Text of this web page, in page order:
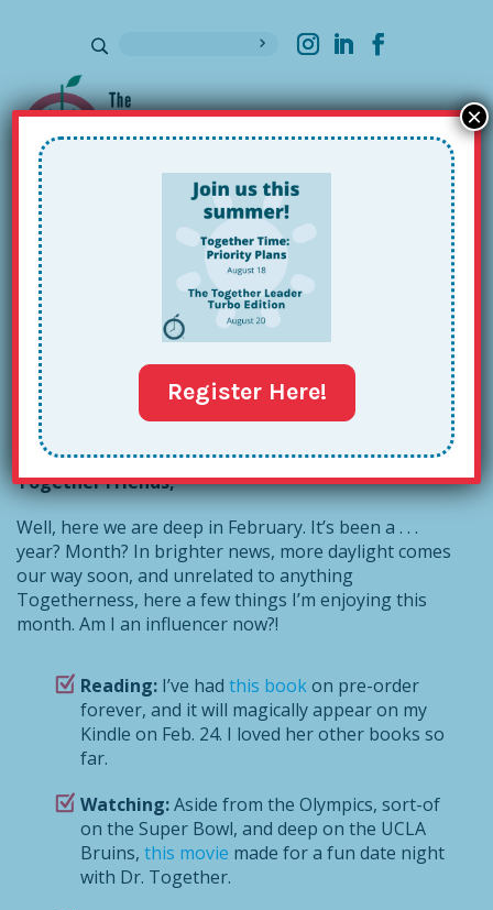
Sign up for our Newsletter
Nathan Olmeda-Lopez’s Together
Tour: Issue #121
Feb 23, 2026
Together Friends,
Well, here we are deep in February. It’s been a . . .
year? Month? In brighter news, more daylight comes
our way soon, and unrelated to anything
Togetherness, here a few things I’m enjoying this
month. Am I an influencer now?!
Reading: I’ve hadthis bookon pre-order
forever, and it will magically appear on my
Kindle on Feb. 24. I loved her other books so
far.
Watching:Aside from the Olympics, sort-of
on the Super Bowl, and deep on the UCLA
Bruins,this movie made for a fun date night
with Dr. Together.
Register Here!
×